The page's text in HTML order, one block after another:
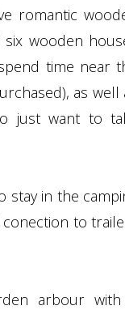
romantic
wooden
time near
as well
just want to
stay in the
to
arbour